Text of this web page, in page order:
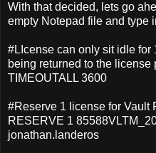
With that decided, lets go
empty Notepad file and type
#LIcense can only sit idle for
being returned to the license
TIMEOUTALL 3600
#Reserve 1 license for Vault
RESERVE 1
jonathan.landeros